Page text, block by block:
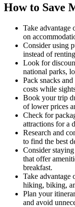
How to Save
Take advantage
on
Consider using
instead of
Look for
national parks,
Pack snacks
costs while
Book your trip
of lower prices
Check for
attractions for a
Research and
to find the best
Consider
that offer
breakfast.
Take advantage
hiking, biking,
Plan your
and avoid